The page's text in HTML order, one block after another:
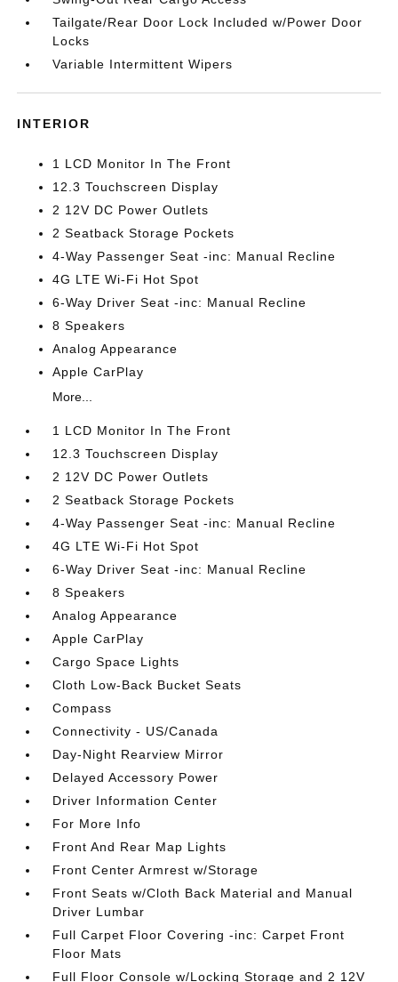
Tailgate/Rear Door Lock Included w/Power Door
Locks
Variable Intermittent Wipers
INTERIOR
1 LCD Monitor In The Front
12.3 Touchscreen Display
2 12V DC Power Outlets
2 Seatback Storage Pockets
4-Way Passenger Seat -inc: Manual Recline
4G LTE Wi-Fi Hot Spot
6-Way Driver Seat -inc: Manual Recline
8 Speakers
Analog Appearance
Apple CarPlay
More...
1 LCD Monitor In The Front
12.3 Touchscreen Display
2 12V DC Power Outlets
2 Seatback Storage Pockets
4-Way Passenger Seat -inc: Manual Recline
4G LTE Wi-Fi Hot Spot
6-Way Driver Seat -inc: Manual Recline
8 Speakers
Analog Appearance
Apple CarPlay
Cargo Space Lights
Cloth Low-Back Bucket Seats
Compass
Connectivity - US/Canada
Day-Night Rearview Mirror
Delayed Accessory Power
Driver Information Center
For More Info
Front And Rear Map Lights
Front Center Armrest w/Storage
Front Seats w/Cloth Back Material and Manual
Driver Lumbar
Full Carpet Floor Covering -inc: Carpet Front
Floor Mats
Full Floor Console w/Locking Storage and 2 12V